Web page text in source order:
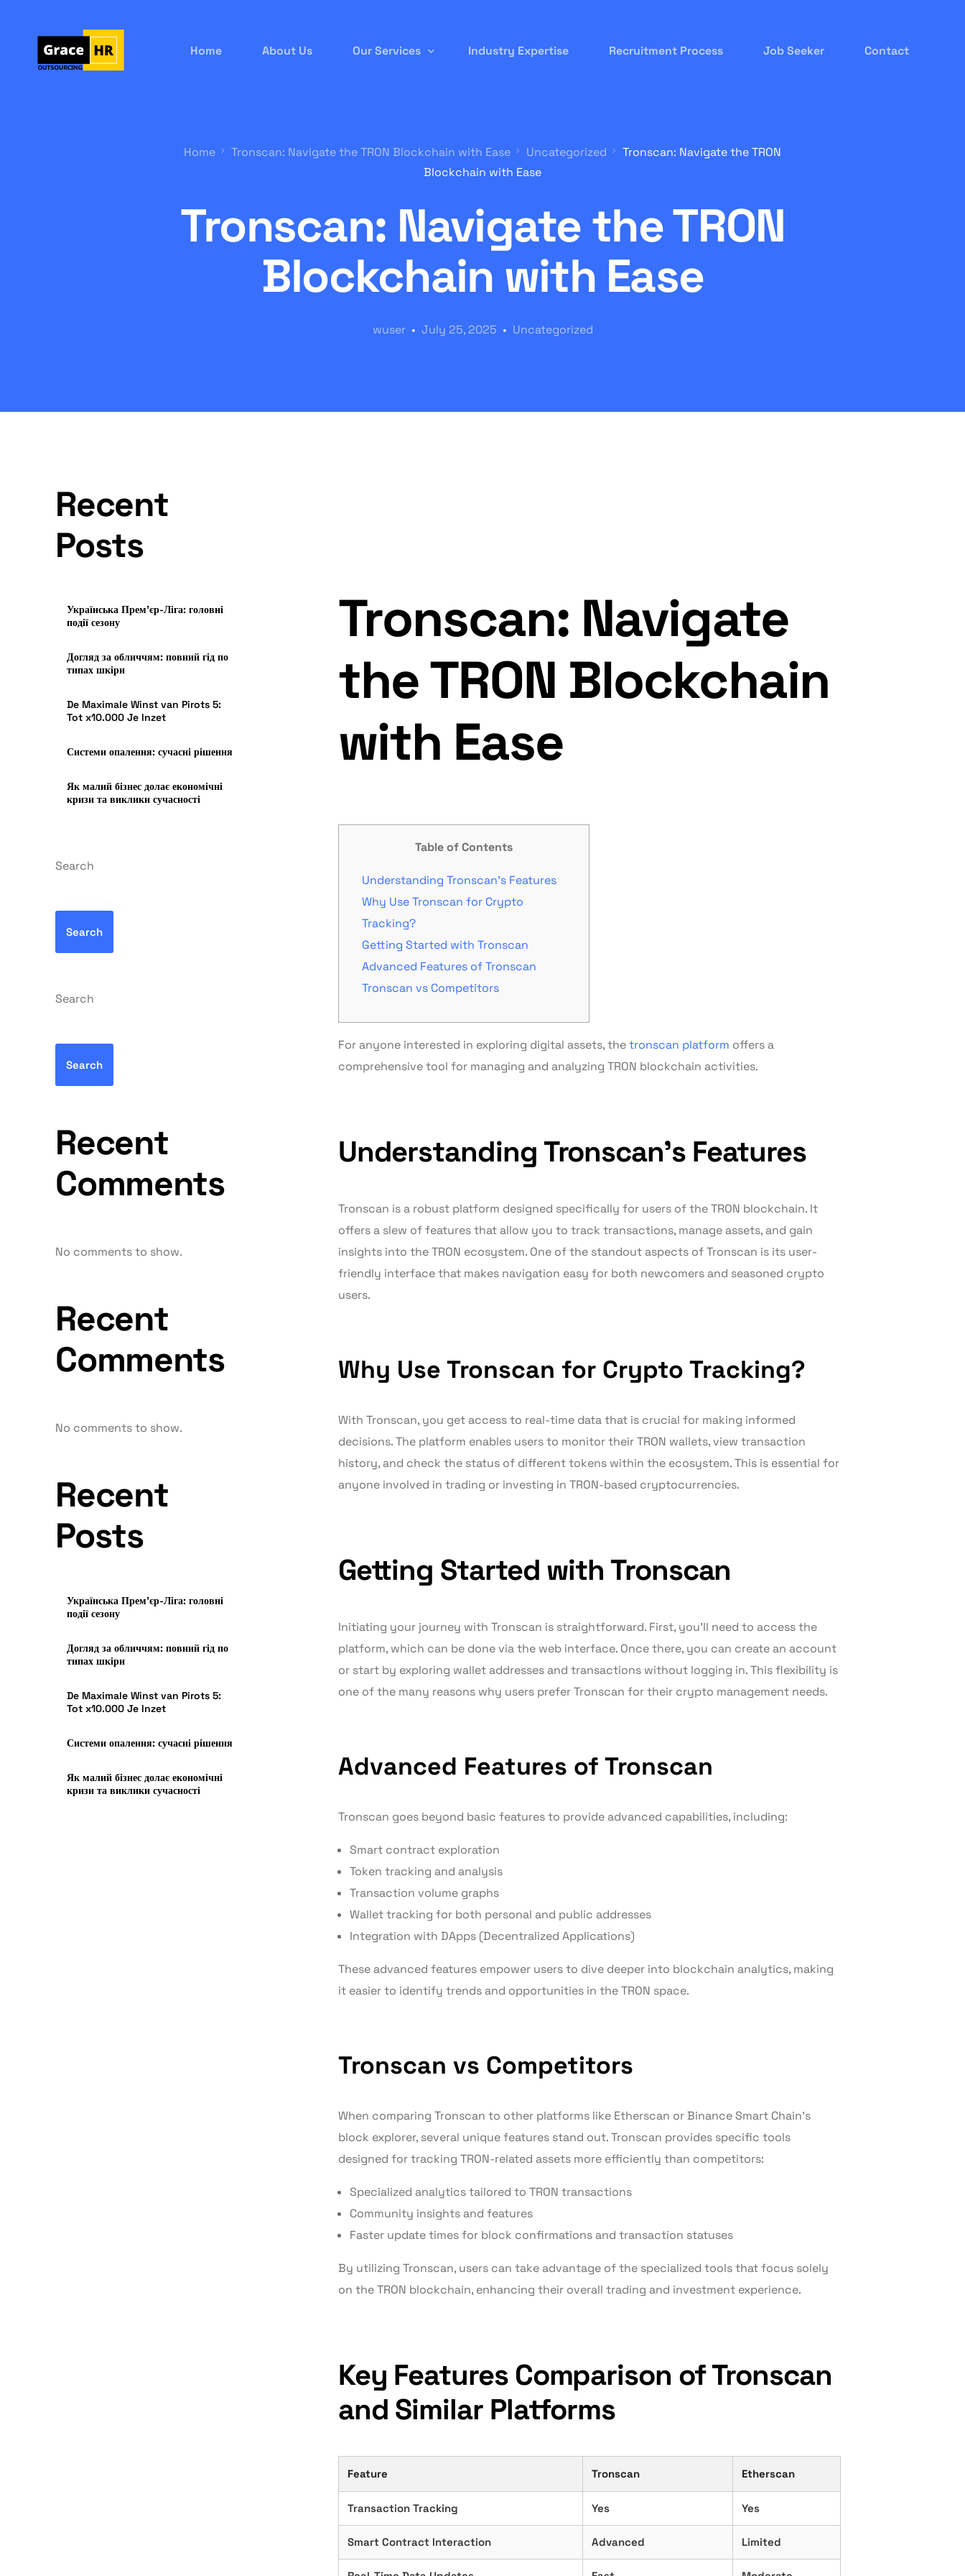
Home About Us Our Services
Contract-to-Hire
Onsite Recruitment
International/Overseas Recruitment
Industry Expertise Recruitment Process Job Seeker Contact
Home Tronscan: Navigate the TRON Blockchain with Ease Uncategorized
Tronscan: Navigate the TRON
Blockchain with Ease
Tronscan: Navigate the TRON
Blockchain with Ease
wuser July 25, 2025 Uncategorized
Tronscan: Navigate
the TRON Blockchain
with Ease
Table of Contents
Understanding Tronscan’s Features
Why Use Tronscan for Crypto
Tracking?
Getting Started with Tronscan
Advanced Features of Tronscan
Tronscan vs Competitors
For anyone interested in exploring digital assets, thetronscan platform offers a
comprehensive tool for managing and analyzing TRON blockchain activities.
Understanding Tronscan’s Features
Tronscan is a robust platform designed specifically for users of the TRON blockchain. It
offers a slew of features that allow you to track transactions, manage assets, and gain
insights into the TRON ecosystem. One of the standout aspects of Tronscan is its user-
friendly interface that makes navigation easy for both newcomers and seasoned crypto
users.
Why Use Tronscan for Crypto Tracking?
With Tronscan, you get access to real-time data that is crucial for making informed
decisions. The platform enables users to monitor their TRON wallets, view transaction
history, and check the status of different tokens within the ecosystem. This is essential for
anyone involved in trading or investing in TRON-based cryptocurrencies.
Getting Started with Tronscan
Initiating your journey with Tronscan is straightforward. First, you’ll need to access the
platform, which can be done via the web interface. Once there, you can create an account
or start by exploring wallet addresses and transactions without logging in. This flexibility is
one of the many reasons why users prefer Tronscan for their crypto management needs.
Advanced Features of Tronscan
Tronscan goes beyond basic features to provide advanced capabilities, including:
Smart contract exploration
Token tracking and analysis
Transaction volume graphs
Wallet tracking for both personal and public addresses
Integration with DApps (Decentralized Applications)
These advanced features empower users to dive deeper into blockchain analytics, making
it easier to identify trends and opportunities in the TRON space.
Tronscan vs Competitors
When comparing Tronscan to other platforms like Etherscan or Binance Smart Chain’s
block explorer, several unique features stand out. Tronscan provides specific tools
designed for tracking TRON-related assets more efficiently than competitors:
Specialized analytics tailored to TRON transactions
Community insights and features
Faster update times for block confirmations and transaction statuses
By utilizing Tronscan, users can take advantage of the specialized tools that focus solely
on the TRON blockchain, enhancing their overall trading and investment experience.
Key Features Comparison of Tronscan
and Similar Platforms
Feature Tronscan Etherscan
Transaction Tracking Yes Yes
Smart Contract Interaction Advanced Limited
Recent
Posts
Українська Прем’єр-Ліга: головні
події сезону
Догляд за обличчям: повний гід по
типах шкіри
De Maximale Winst van Pirots 5:
Tot x10.000 Je Inzet
Системи опалення: сучасні рішення
Як малий бізнес долає економічні
кризи та виклики сучасності
Search
Search
Search
Search
Recent
Comments
No comments to show.
Recent
Comments
No comments to show.
Recent
Posts
Українська Прем’єр-Ліга: головні
події сезону
Догляд за обличчям: повний гід по
типах шкіри
De Maximale Winst van Pirots 5:
Tot x10.000 Je Inzet
Системи опалення: сучасні рішення
Як малий бізнес долає економічні
кризи та виклики сучасності